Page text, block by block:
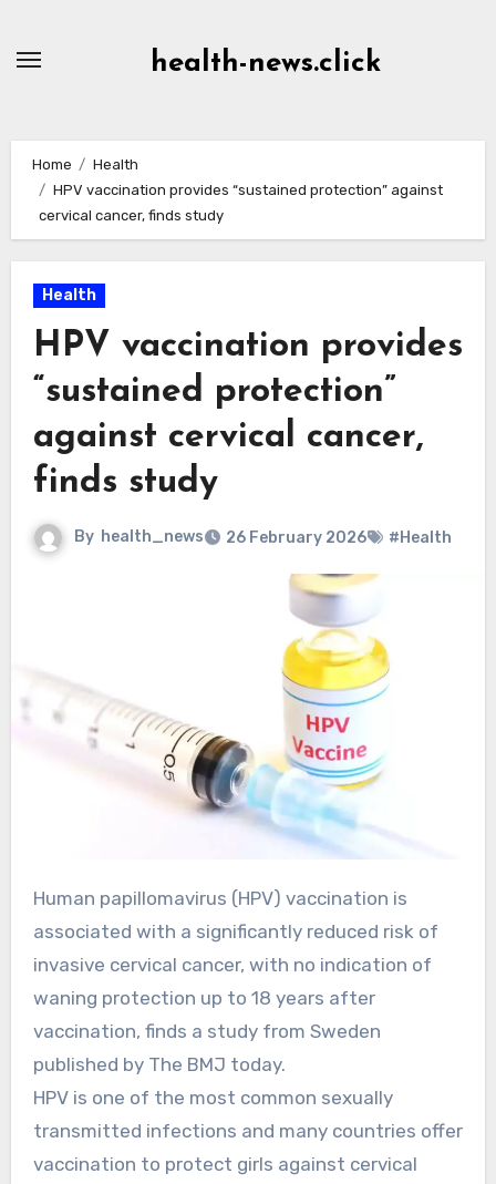
health-news.click
Home
Health
HPV vaccination provides “sustained protection” against
cervical cancer, finds study
Health
HPV vaccination provides
“sustained protection”
against cervical cancer,
finds study
By health_news 26 February 2026 #Health
Human papillomavirus (HPV) vaccination is
associated with a significantly reduced risk of
invasive cervical cancer, with no indication of
waning protection up to 18 years after
vaccination, finds a study from Sweden
published by The BMJ today.
HPV is one of the most common sexually
transmitted infections and many countries offer
vaccination to protect girls against cervical